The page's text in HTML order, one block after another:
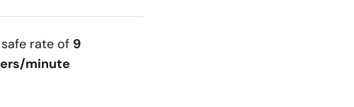
rate of 9
minute